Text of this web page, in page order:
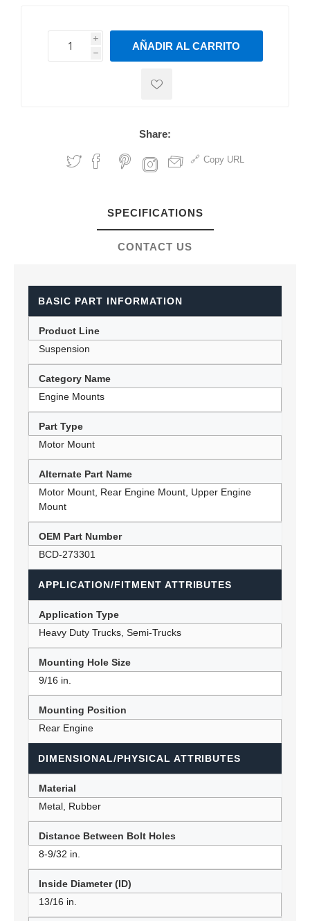
i
h
h
AÑADIR AL CARRITO
Share:
Copy URL
SPECIFICATIONS
CONTACT US
BASIC PART INFORMATION
Product Line
Suspension
Category Name
Engine Mounts
Part Type
Motor Mount
Alternate Part Name
Motor Mount, Rear Engine Mount, Upper Engine
Mount
OEM Part Number
BCD-273301
APPLICATION/FITMENT ATTRIBUTES
Application Type
Heavy Duty Trucks, Semi-Trucks
Mounting Hole Size
9/16 in.
Mounting Position
Rear Engine
DIMENSIONAL/PHYSICAL ATTRIBUTES
Material
Metal, Rubber
Distance Between Bolt Holes
8-9/32 in.
Inside Diameter (ID)
13/16 in.